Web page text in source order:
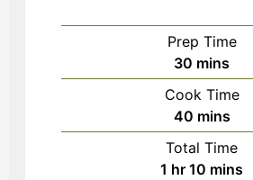
Prep Time
30 minutes
mins
Cook Time
40minutes
mins
Total Time
1 hour
hr 10 minutes
mins